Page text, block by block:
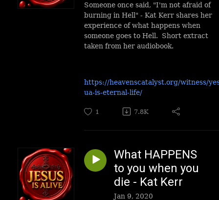
Someone once said, "I'm not afraid of
burning in Hell" - Kat Kerr shares her
experience of what happens when
someone goes to Hell. Short extract
taken from her audiobook.
https://heavenscatalyst.org/witness/
ua-is-eternal-life/
1 7.8K
What HAPPENS
to you when you
die - Kat Kerr
Jan 9, 2020